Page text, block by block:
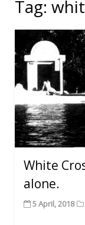
Tag:
White
alone.
5 April, 2018